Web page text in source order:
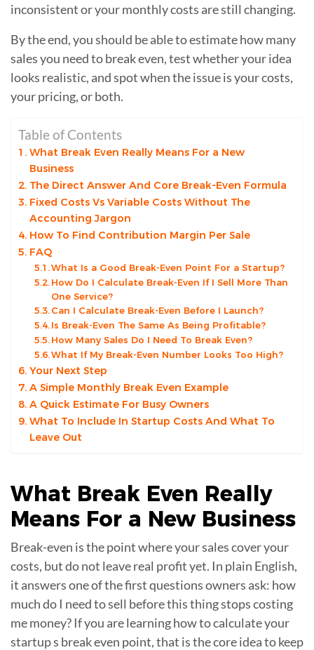
inconsistent or your monthly costs are still changing.
By the end, you should be able to estimate how many
sales you need to break even, test whether your idea
looks realistic, and spot when the issue is your costs,
your pricing, or both.
Table of Contents
What Break Even Really Means For a New
Business
The Direct Answer And Core Break-Even Formula
Fixed Costs Vs Variable Costs Without The
Accounting Jargon
How To Find Contribution Margin Per Sale
FAQ
What Is a Good Break-Even Point For a Startup?
How Do I Calculate Break-Even If I Sell More Than
One Service?
Can I Calculate Break-Even Before I Launch?
Is Break-Even The Same As Being Profitable?
How Many Sales Do I Need To Break Even?
What If My Break-Even Number Looks Too High?
Your Next Step
A Simple Monthly Break Even Example
A Quick Estimate For Busy Owners
What To Include In Startup Costs And What To
Leave Out
What Break Even Really
Means For a New Business
Break-even is the point where your sales cover your
costs, but do not leave real profit yet. In plain English,
it answers one of the first questions owners ask: how
much do I need to sell before this thing stops costing
me money? If you are learning how to calculate your
startup s break even point, that is the core idea to keep